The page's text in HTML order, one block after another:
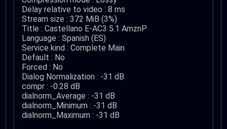
Delay relative to video : 8 ms
Stream size : 372 MiB (3%)
Title : Castellano E-AC3 5.1 AmznP
Language : Spanish (ES)
Service kind : Complete Main
Default : No
Forced : No
Dialog Normalization : -31 dB
compr : -0.28 dB
dialnorm_Average : -31 dB
dialnorm_Minimum : -31 dB
dialnorm_Maximum : -31 dB